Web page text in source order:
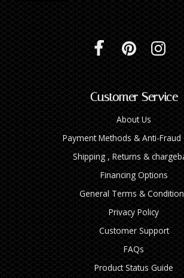
Customer Service
About Us
Payment Methods & Anti-Fraud
Shipping , Returns &
Financing Options
General Terms &
Privacy Policy
Customer Support
FAQs
Product Status Guide